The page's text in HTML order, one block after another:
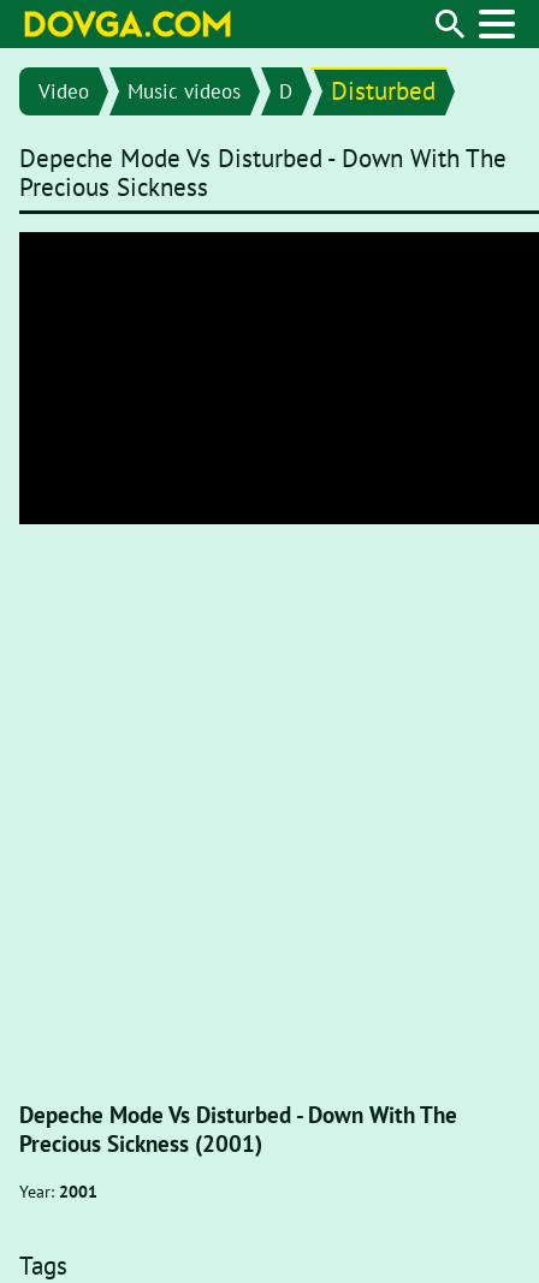
Video Music videos D Disturbed
Depeche Mode Vs Disturbed - Down With The
Precious Sickness
Depeche Mode Vs Disturbed - Down With The
Precious Sickness (2001)
Year: 2001
Tags